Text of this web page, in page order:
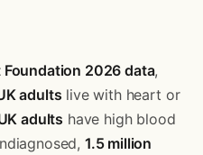
Foundation 2026 data,
adults live with heart or
adults have high blood
1.5 million